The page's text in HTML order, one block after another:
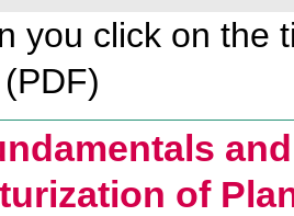
you click on the
of